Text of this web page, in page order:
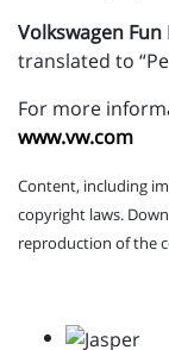
Volkswagen Fun
translated to
For more
www.vw.com
Content, including
copyright laws.
reproduction of the